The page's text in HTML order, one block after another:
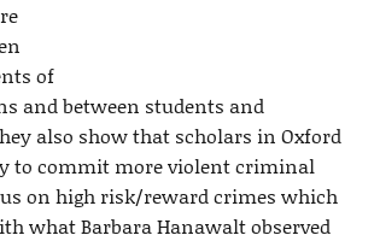
of
and between students and
also show that scholars in Oxford
to commit more violent criminal
on high risk/reward crimes which
what Barbara Hanawalt observed